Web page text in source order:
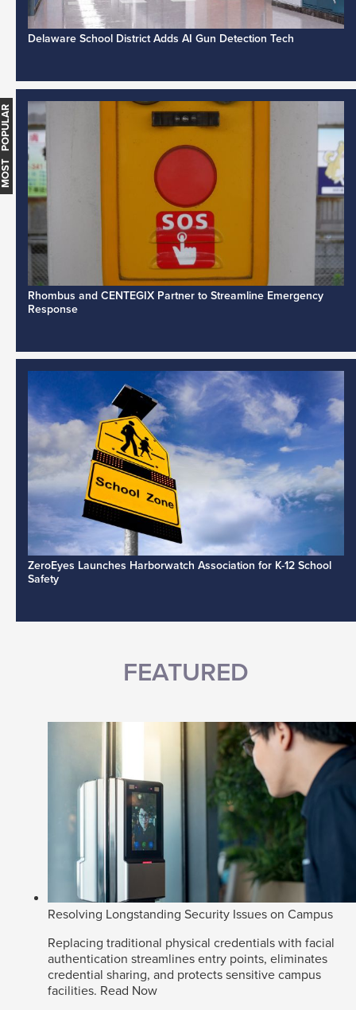
Delaware School District Adds AI Gun Detection Tech
Rhombus and CENTEGIX Partner to Streamline Emergency
Response
ZeroEyes Launches Harborwatch Association for K-12 School
Safety
FEATURED
Resolving Longstanding Security Issues on Campus
Replacing traditional physical credentials with facial
authentication streamlines entry points, eliminates
credential sharing, and protects sensitive campus
facilities. Read Now
MOST POPULAR